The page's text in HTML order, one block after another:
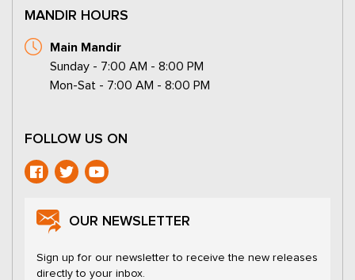
MANDIR HOURS
Main Mandir
Sunday - 7:00 AM - 8:00 PM
Mon-Sat - 7:00 AM - 8:00 PM
FOLLOW US ON
OUR NEWSLETTER
Sign up for our newsletter to receive the new releases
directly to your inbox.